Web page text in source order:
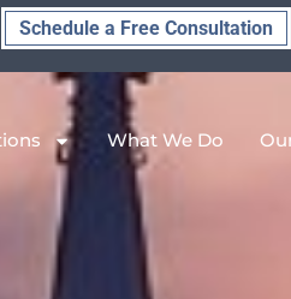
Schedule a Free Consultation
What We Do